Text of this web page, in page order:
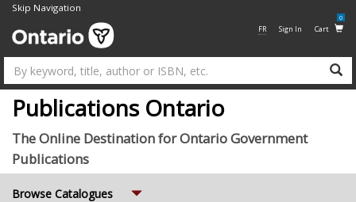
Skip Navigation
FR Sign In Cart
0
Publications Ontario
The Online Destination for Ontario Government
Publications
Browse Catalogues